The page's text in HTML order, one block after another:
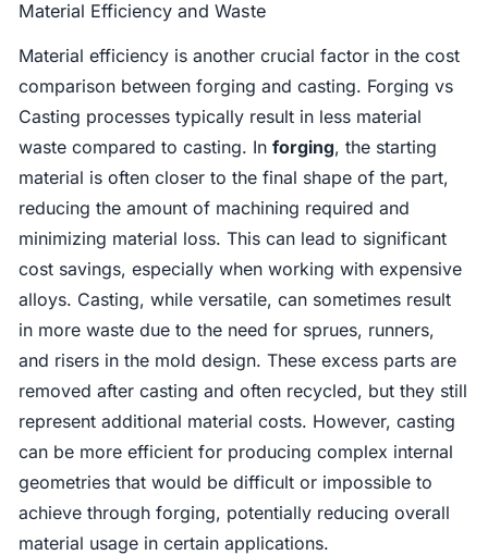
Material Efficiency and Waste
Material efficiency is another crucial factor in the cost
comparison between forging and casting. Forging vs
Casting processes typically result in less material
waste compared to casting. Inforging, the starting
material is often closer to the final shape of the part,
reducing the amount of machining required and
minimizing material loss. This can lead to significant
cost savings, especially when working with expensive
alloys. Casting, while versatile, can sometimes result
in more waste due to the need for sprues, runners,
and risers in the mold design. These excess parts are
removed after casting and often recycled, but they still
represent additional material costs. However, casting
can be more efficient for producing complex internal
geometries that would be difficult or impossible to
achieve through forging, potentially reducing overall
material usage in certain applications.